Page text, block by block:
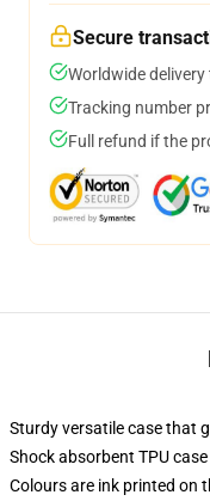
Secure
Worldwide
Tracking number
Full refund if the
Sturdy versatile case that
Shock absorbent TPU
Colours are ink printed on